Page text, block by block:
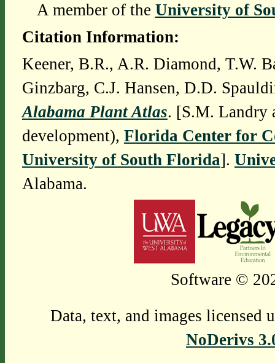
A member of the University of
Citation Information:
Keener, B.R., A.R. Diamond, T.W.
Ginzbarg, C.J. Hansen, D.D.
Alabama Plant Atlas. [S.M. Landry
development), Florida Center for
University of South Florida].
Alabama.
Software ©
Data, text, and images licensed
NoDerivs